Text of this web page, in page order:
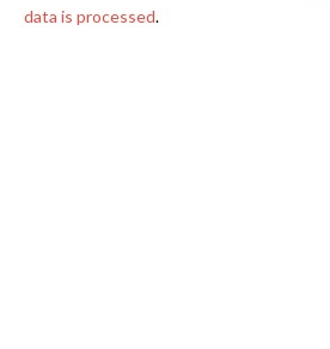
data is processed.